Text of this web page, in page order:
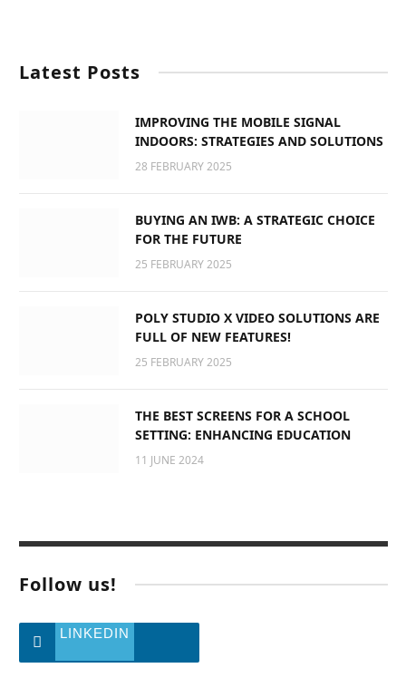
Latest Posts
IMPROVING THE MOBILE SIGNAL
INDOORS: STRATEGIES AND SOLUTIONS
28 FEBRUARY 2025
BUYING AN IWB: A STRATEGIC CHOICE
FOR THE FUTURE
25 FEBRUARY 2025
POLY STUDIO X VIDEO SOLUTIONS ARE
FULL OF NEW FEATURES!
25 FEBRUARY 2025
THE BEST SCREENS FOR A SCHOOL
SETTING: ENHANCING EDUCATION
11 JUNE 2024
Follow us!
LINKEDIN